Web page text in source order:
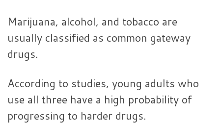
Marijuana, alcohol, and tobacco are
usually classified as common gateway
drugs.
According to studies, young adults who
use all three have a high probability of
progressing to harder drugs.